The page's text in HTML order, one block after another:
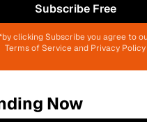
Subscribe Free
clicking Subscribe you agree to
Terms of Service and Privacy Policy
Now